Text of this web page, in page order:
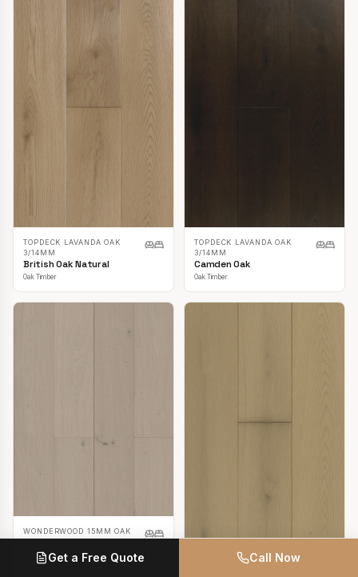
TOPDECK LAVANDA OAK
3/14MM
British Oak Natural
Oak Timber
TOPDECK LAVANDA OAK
3/14MM
Camden Oak
Oak Timber
WONDERWOOD 15MM OAK
Casper White
Oak Timber
TOPDECK LAVANDA OAK
Get a Free Quote Call Now